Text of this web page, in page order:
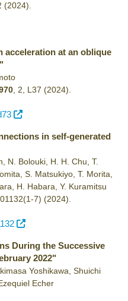
(2024)
at an oblique
2 L37 (2024)
in self-generated
N. Bolouki, H. H. Chu, T.
S. Matsukiyo, T. Morita,
H. Habara, Y. Kuramitsu
7) (2024)
During the Successive
2022"
Yoshikawa, Shuichi
Echer